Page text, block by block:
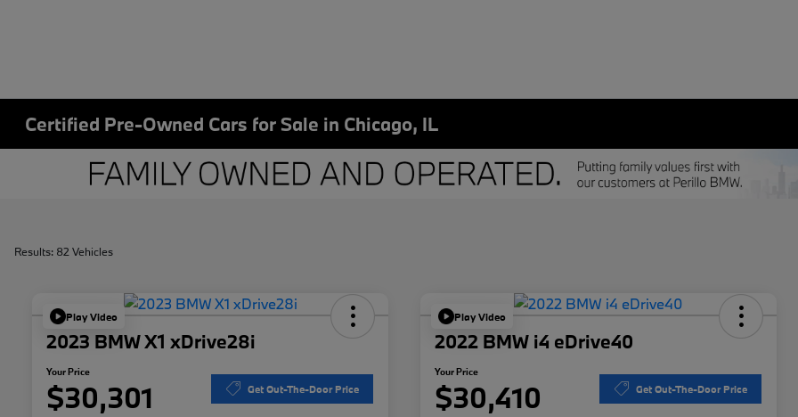
Certified Pre-Owned Cars for Sale in Chicago, IL
Results: 82 Vehicles
Play Video
2023 BMW X1 xDrive28i
Your Price
$30,301 Get Out-The-Door Price
Play Video
2022 BMW i4 eDrive40
Your Price
$30,410 Get Out-The-Door Price